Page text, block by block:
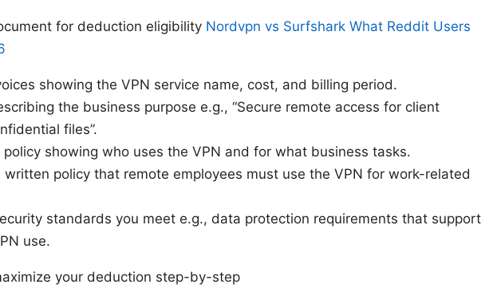
for deduction eligibility Nordvpn vs Surfshark What Reddit Users
showing the VPN service name, cost, and billing period.
the business purpose e.g., “Secure remote access for client
files”.
policy showing who uses the VPN and for what business tasks.
written policy that remote employees must use the VPN for work-related
standards you meet e.g., data protection requirements that support
use.
your deduction step-by-step